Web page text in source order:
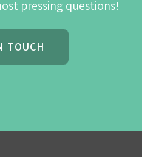
pressing questions!
TOUCH